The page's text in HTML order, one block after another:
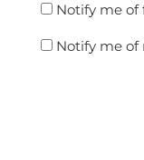
Notify me of
Notify me of